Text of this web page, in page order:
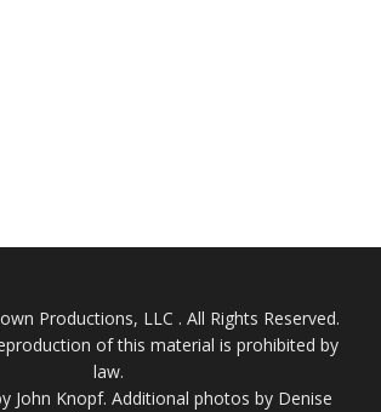
Productions, LLC . All Rights Reserved.
of this material is prohibited by
law.
John Knopf. Additional photos by Denise